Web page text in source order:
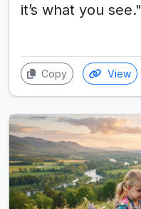
it’s what you see."
Copy View